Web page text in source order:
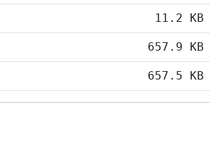
11.2 KB
657.9 KB
657.5 KB